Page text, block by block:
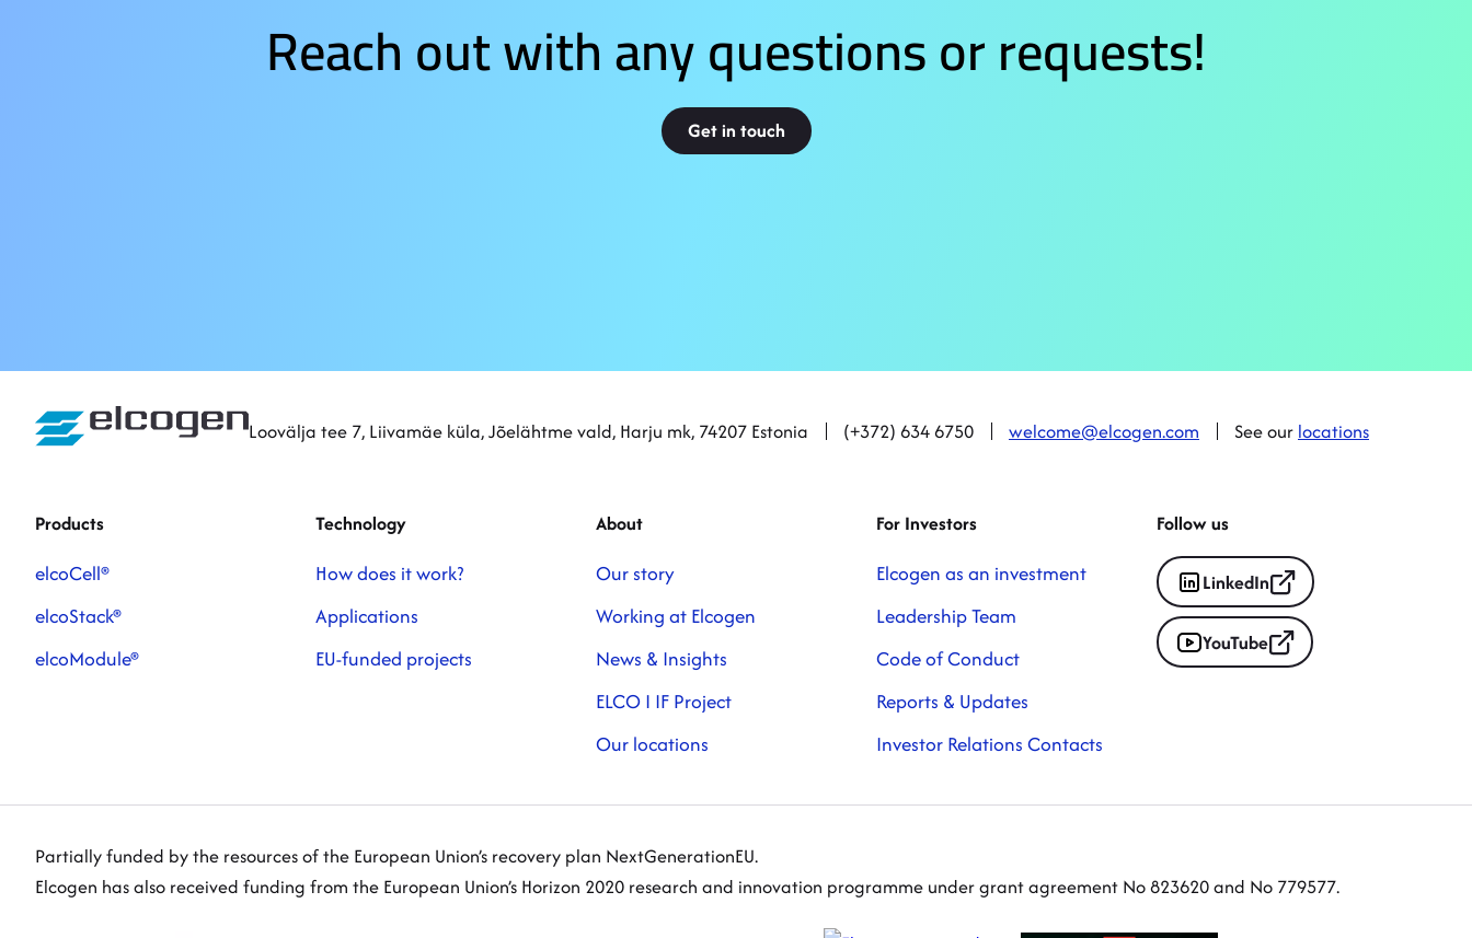
Reach out with any questions or requests!
Get in touch
Loovälja tee 7, Liivamäe küla, Jõelähtme vald, Harju mk, 74207 Estonia (+372) 634 6750 welcome@elcogen.com See our locations
Sitemap
Products
elcoCell®
elcoStack®
elcoModule®
Technology
How does it work?
Applications
EU-funded projects
About
Our story
Working at Elcogen
News & Insights
ELCO I IF Project
Our locations
For Investors
Elcogen as an investment
Leadership Team
Code of Conduct
Reports & Updates
Investor Relations Contacts
Follow us
LinkedIn
YouTube
Partially funded by the resources of the European Union’s recovery plan NextGenerationEU.
Elcogen has also received funding from the European Union’s Horizon 2020 research and innovation programme under grant agreement No 823620 and No 779577.